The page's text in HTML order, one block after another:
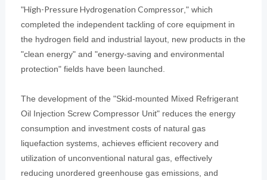
"High-Pressure Hydrogenation Compressor," which
completed the independent tackling of core equipment in
the hydrogen field and industrial layout, new products in the
"clean energy" and "energy-saving and environmental
protection" fields have been launched.
The development of the "Skid-mounted Mixed Refrigerant
Oil Injection Screw Compressor Unit" reduces the energy
consumption and investment costs of natural gas
liquefaction systems, achieves efficient recovery and
utilization of unconventional natural gas, effectively
reducing unordered greenhouse gas emissions, and